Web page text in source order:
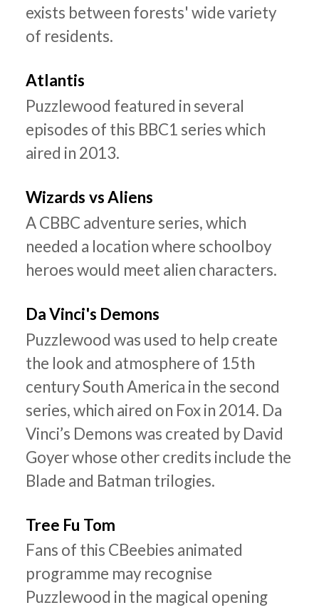
exists between forests' wide variety
of residents.
Atlantis
Puzzlewood featured in several
episodes of this BBC1 series which
aired in 2013.
Wizards vs Aliens
A CBBC adventure series, which
needed a location where schoolboy
heroes would meet alien characters.
Da Vinci's Demons
Puzzlewood was used to help create
the look and atmosphere of 15th
century South America in the second
series, which aired on Fox in 2014. Da
Vinci’s Demons was created by David
Goyer whose other credits include the
Blade and Batman trilogies.
Tree Fu Tom
Fans of this CBeebies animated
programme may recognise
Puzzlewood in the magical opening